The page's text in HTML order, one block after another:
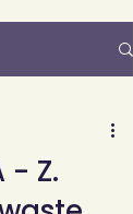
- Z.